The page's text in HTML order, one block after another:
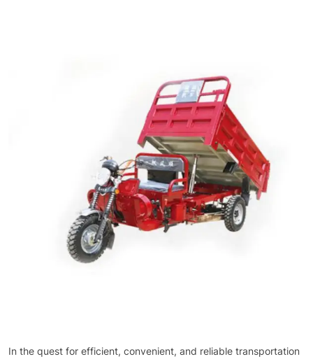
In the quest for efficient, convenient, and reliable transportation